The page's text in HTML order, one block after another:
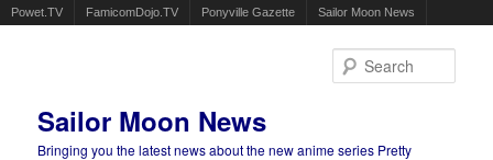
Powet.TV FamicomDojo.TV Ponyville Gazette Sailor Moon News
Sailor Moon News
Bringing you the latest news about the new anime series Pretty